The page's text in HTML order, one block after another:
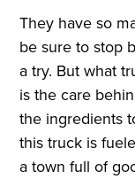
They have so
be sure to stop
a try. But what
is the care
the ingredients
this truck is
a town full of